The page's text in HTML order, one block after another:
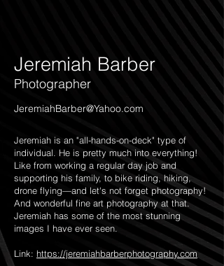
Jeremiah Barber
Photographer
JeremiahBarber@Yahoo.com
Jeremiah is an "all-hands-on-deck" type of
individual. He is pretty much into everything!
Like from working a regular day job and
supporting his family, to bike riding, hiking,
drone flying—and let's not forget photography!
And wonderful fine art photography at that.
Jeremiah has some of the most stunning
images I have ever seen.
Link: https://jeremiahbarberphotography.com